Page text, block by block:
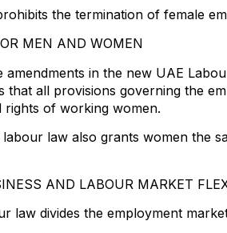
the termination of female
MEN AND WOMEN
amendments in the new UAE
that all provisions governing the
rights of working women.
law also grants women the
AND LABOUR MARKET
law divides the employment